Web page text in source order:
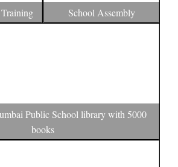
School Assembly
Public School library with 5000
books